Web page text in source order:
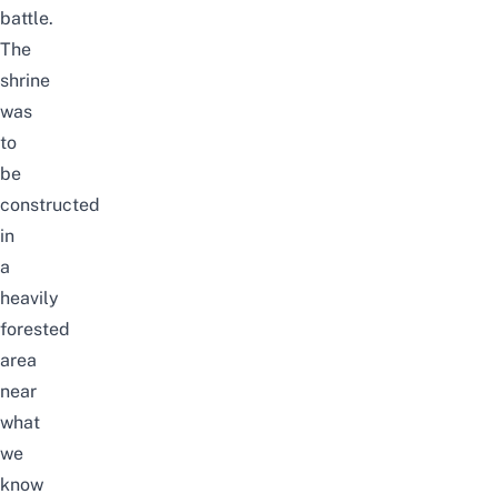
battle.
The
shrine
was
to
be
constructed
in
a
heavily
forested
area
near
what
we
know